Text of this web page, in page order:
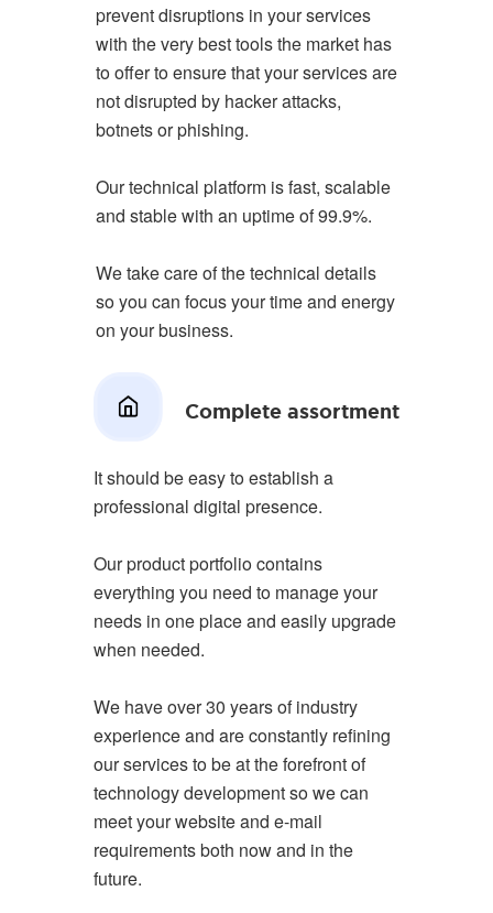
prevent disruptions in your services
with the very best tools the market has
to offer to ensure that your services are
not disrupted by hacker attacks,
botnets or phishing.
Our technical platform is fast, scalable
and stable with an uptime of 99.9%.
We take care of the technical details
so you can focus your time and energy
on your business.
Complete assortment
It should be easy to establish a
professional digital presence.
Our product portfolio contains
everything you need to manage your
needs in one place and easily upgrade
when needed.
We have over 30 years of industry
experience and are constantly refining
our services to be at the forefront of
technology development so we can
meet your website and e-mail
requirements both now and in the
future.